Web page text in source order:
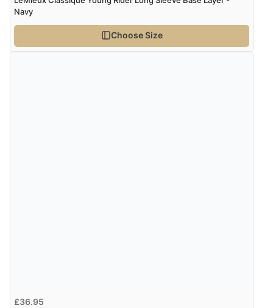
Navy
Choose Size
£36.95